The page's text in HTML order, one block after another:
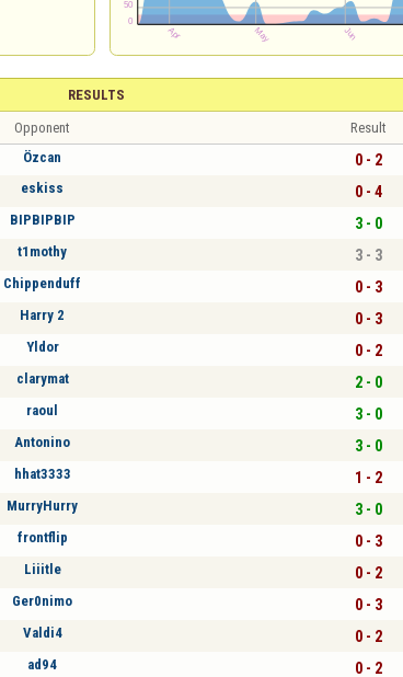
RESULTS
Opponent Result
Özcan 0 - 2
eskiss 0 - 4
BIPBIPBIP 3 - 0
t1mothy 3 - 3
Chippenduff 0 - 3
Harry 2 0 - 3
Yldor 0 - 2
clarymat 2 - 0
raoul 3 - 0
Antonino 3 - 0
hhat3333 1 - 2
MurryHurry 3 - 0
frontflip 0 - 3
Liiitle 0 - 2
Ger0nimo 0 - 3
Valdi4 0 - 2
ad94 0 - 2